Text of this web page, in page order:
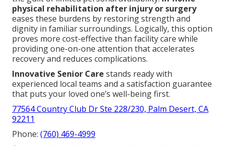
physical rehabilitation after injury or surgery
eases these burdens by restoring strength and
dignity in familiar surroundings. Logically, this option
proves more cost-effective than facility care while
providing one-on-one attention that accelerates
recovery and reduces complications.
Innovative Senior Care stands ready with
experienced local teams and a satisfaction guarantee
that puts your loved one’s well-being first.
77564 Country Club Dr Ste 228/230, Palm Desert, CA
92211
Phone: (760) 469-4999